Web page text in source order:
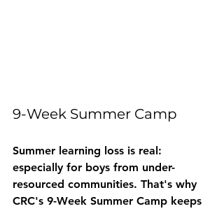
9-Week Summer Camp
Summer learning loss is real:
especially for boys from under-
resourced communities. That's why
CRC's 9-Week Summer Camp keeps